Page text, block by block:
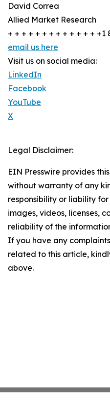
David Correa
Allied Market Research
+ + + + + + + + + + + + +
email us here
Visit us on social media:
LinkedIn
Facebook
YouTube
X
Legal Disclaimer:
EIN Presswire provides
without warranty of any
responsibility or liability
images, videos, licenses,
reliability of the
If you have any
related to this article,
above.